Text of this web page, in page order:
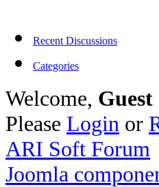
Recent Discussions
Categories
Welcome, Guest
Please Login or
ARI Soft Forum
Joomla